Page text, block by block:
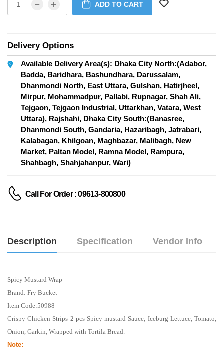
ADD TO CART
Delivery Options
Available Delivery Area(s): Dhaka City North:(Adabor,
Badda, Baridhara, Bashundhara, Darussalam,
Dhanmondi North, East Uttara, Gulshan, Hatirjheel,
Mirpur, Mohammadpur, Pallabi, Rupnagar, Shah Ali,
Tejgaon, Tejgaon Industrial, Uttarkhan, Vatara, West
Uttara), Rajshahi, Dhaka City South:(Banasree,
Dhanmondi South, Gandaria, Hazaribagh, Jatrabari,
Kalabagan, Khilgoan, Maghbazar, Malibagh, New
Market, Paltan Model, Ramna Model, Rampura,
Shahbagh, Shahjahanpur, Wari)
Call For Order : 09613-800800
Description Specification Vendor Info
Spicy Mustard Wrap
Brand: Fry Bucket
Item Code:50988
Crispy Chicken Strips 2 pcs Spicy mustard Sauce, Iceburg Lettuce, Tomato,
Onion, Garkin, Wrapped with Tortila Bread.
Note: